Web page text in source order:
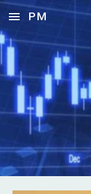
Skip to main content
PM